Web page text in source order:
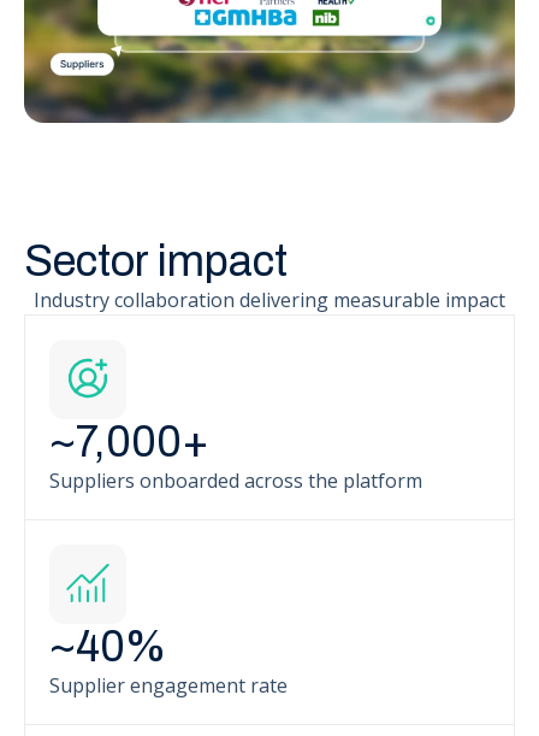
Sector impact
Industry collaboration delivering measurable impact
~7,000+
Suppliers onboarded across the platform
~40%
Supplier engagement rate